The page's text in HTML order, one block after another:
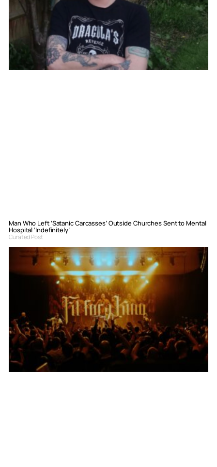
Man Who Left ‘Satanic Carcasses’ Outside Churches Sent to Mental
Hospital ‘Indefinitely’
Curated Post